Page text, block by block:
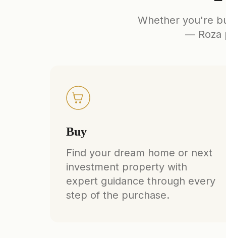
Whether you're
— Roza
Buy
Find your dream home or next
investment property with
expert guidance through every
step of the purchase.